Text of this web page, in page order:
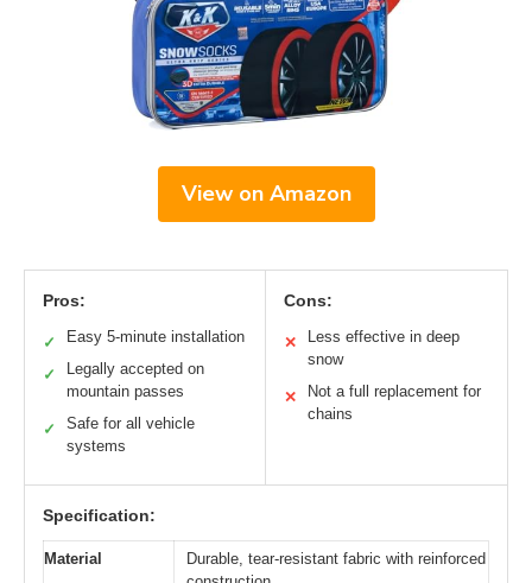
View on Amazon
Pros:
✓ Easy 5-minute installation
✓
Legally accepted on
mountain passes
✓
Safe for all vehicle
systems
Cons:
✕
Less effective in deep
snow
✕
Not a full replacement for
chains
Specification:
Material
Durable, tear-resistant fabric with reinforced